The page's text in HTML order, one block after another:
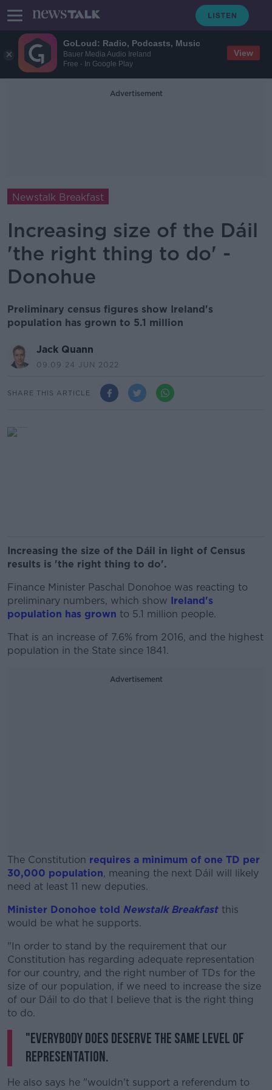
GoLoud: Radio, Podcasts, Music
Bauer Media Audio Ireland
Free - In Google Play
View
Advertisement
Newstalk Breakfast
Increasing size of the Dáil
'the right thing to do' -
Donohue
Preliminary census figures show Ireland's
population has grown to 5.1 million
Jack Quann
09.09 24 JUN 2022
SHARE THIS ARTICLE
Increasing the size of the Dáil in light of Census
results is 'the right thing to do'.
Finance Minister Paschal Donohoe was reacting to
preliminary numbers, which show Ireland's
population has grown to 5.1 million people.
That is an increase of 7.6% from 2016, and the highest
population in the State since 1841.
Advertisement
The Constitution requires a minimum of one TD per
30,000 population, meaning the next Dáil will likely
need at least 11 new deputies.
#AD
Learn more
Minister Donohoe told Newstalk Breakfast this
would be what he supports.
"In order to stand by the requirement that our
Constitution has regarding adequate representation
for our country, and the right number of TDs for the
size of our population, if we need to increase the size
of our Dáil to do that I believe that is the right thing
to do.
"Everybody does deserve the same level of
representation.
He also says he "wouldn't support a referendum to